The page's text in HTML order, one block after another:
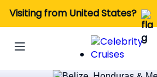
Visiting from United States?